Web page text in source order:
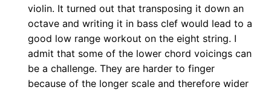
violin. It turned out that transposing it down an
octave and writing it in bass clef would lead to a
good low range workout on the eight string. I
admit that some of the lower chord voicings can
be a challenge. They are harder to finger
because of the longer scale and therefore wider